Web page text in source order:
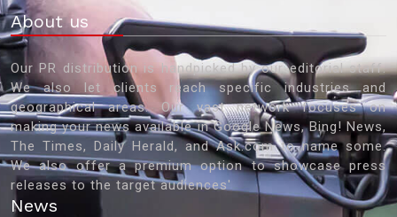
About us
Our PR distribution is handpicked by our editorial staff.
We also let clients reach specific industries and
geographical areas. Our vast network focuses on
making your news available in Google News, Bing! News,
The Times, Daily Herald, and Ask.com to name some.
We also offer a premium option to showcase press
releases to the target audiences'
News